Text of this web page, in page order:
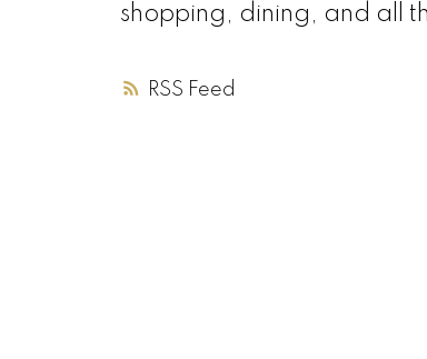
RSS
shopping, dining, and all